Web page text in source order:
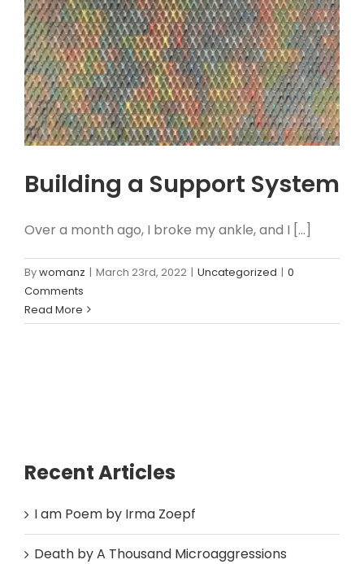
Building a Support System
Over a month ago, I broke my ankle, and I [...]
Bywomanz | March 23rd, 2022 | Uncategorized | 0
Comments
Read More
Recent Articles
I am Poem by Irma Zoepf
Death by A Thousand Microaggressions